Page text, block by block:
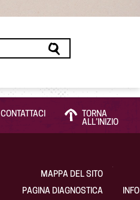
CONTATTACI
TORNA
ALL’INIZIO
MAPPA DEL SITO
PAGINA DIAGNOSTICA